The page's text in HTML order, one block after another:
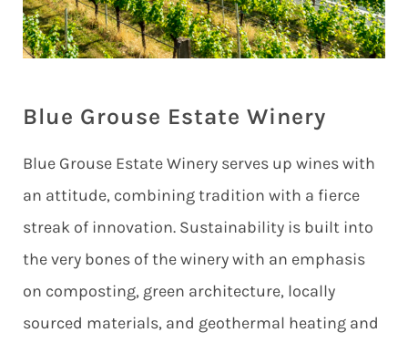
Blue Grouse Estate Winery
Blue Grouse Estate Winery serves up wines with
an attitude, combining tradition with a fierce
streak of innovation. Sustainability is built into
the very bones of the winery with an emphasis
on composting, green architecture, locally
sourced materials, and geothermal heating and